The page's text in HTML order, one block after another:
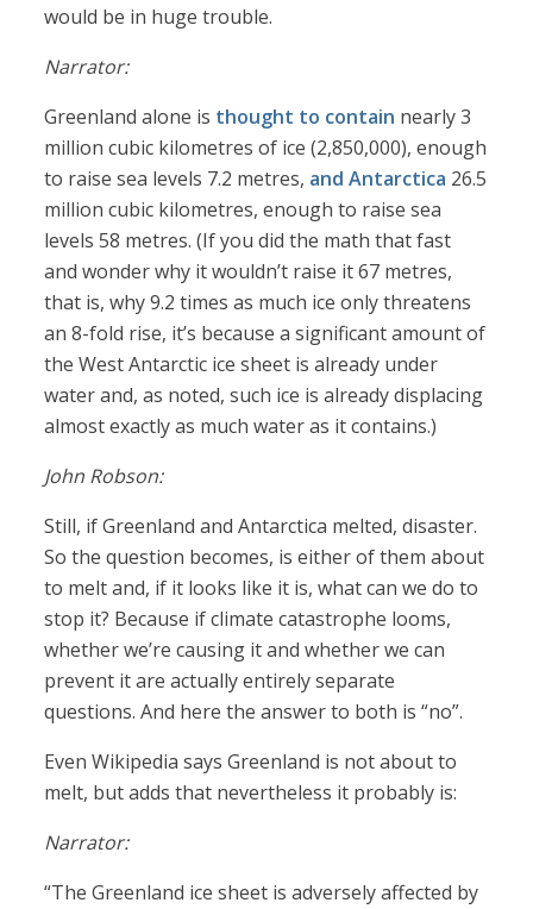
would be in huge trouble.
Narrator:
Greenland alone is thought to contain nearly 3
million cubic kilometres of ice (2,850,000), enough
to raise sea levels 7.2 metres, and Antarctica 26.5
million cubic kilometres, enough to raise sea
levels 58 metres. (If you did the math that fast
and wonder why it wouldn’t raise it 67 metres,
that is, why 9.2 times as much ice only threatens
an 8-fold rise, it’s because a significant amount of
the West Antarctic ice sheet is already under
water and, as noted, such ice is already displacing
almost exactly as much water as it contains.)
John Robson:
Still, if Greenland and Antarctica melted, disaster.
So the question becomes, is either of them about
to melt and, if it looks like it is, what can we do to
stop it? Because if climate catastrophe looms,
whether we’re causing it and whether we can
prevent it are actually entirely separate
questions. And here the answer to both is “no”.
Even Wikipedia says Greenland is not about to
melt, but adds that nevertheless it probably is:
Narrator:
“The Greenland ice sheet is adversely affected by